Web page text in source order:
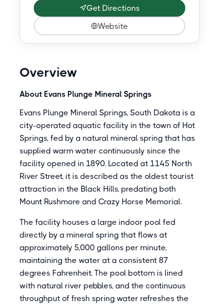
Get Directions
Website
Overview
About Evans Plunge Mineral Springs
Evans Plunge Mineral Springs, South Dakota is a
city-operated aquatic facility in the town of Hot
Springs, fed by a natural mineral spring that has
supplied warm water continuously since the
facility opened in 1890. Located at 1145 North
River Street, it is described as the oldest tourist
attraction in the Black Hills, predating both
Mount Rushmore and Crazy Horse Memorial.
The facility houses a large indoor pool fed
directly by a mineral spring that flows at
approximately 5,000 gallons per minute,
maintaining the water at a consistent 87
degrees Fahrenheit. The pool bottom is lined
with natural river pebbles, and the continuous
throughput of fresh spring water refreshes the